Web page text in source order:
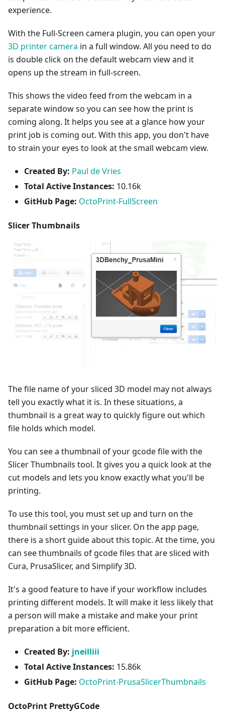
experience.
With the Full-Screen camera plugin, you can open your
3D printer camera in a full window. All you need to do
is double click on the default webcam view and it
opens up the stream in full-screen.
This shows the video feed from the webcam in a
separate window so you can see how the print is
coming along. It helps you see at a glance how your
print job is coming out. With this app, you don't have
to strain your eyes to look at the small webcam view.
Created By: Paul de Vries
Total Active Instances: 10.16k
GitHub Page: OctoPrint-FullScreen
Slicer Thumbnails
The file name of your sliced 3D model may not always
tell you exactly what it is. In these situations, a
thumbnail is a great way to quickly figure out which
file holds which model.
You can see a thumbnail of your gcode file with the
Slicer Thumbnails tool. It gives you a quick look at the
cut models and lets you know exactly what you'll be
printing.
To use this tool, you must set up and turn on the
thumbnail settings in your slicer. On the app page,
there is a short guide about this topic. At the time, you
can see thumbnails of gcode files that are sliced with
Cura, PrusaSlicer, and Simplify 3D.
It's a good feature to have if your workflow includes
printing different models. It will make it less likely that
a person will make a mistake and make your print
preparation a bit more efficient.
Created By: jneilliii
Total Active Instances: 15.86k
GitHub Page: OctoPrint-PrusaSlicerThumbnails
OctoPrint PrettyGCode